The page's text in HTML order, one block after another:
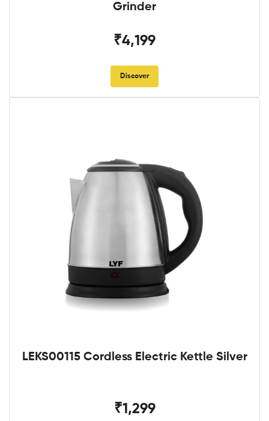
Grinder
₹4,199
Discover
LEKS00115 Cordless Electric Kettle Silver
₹1,299